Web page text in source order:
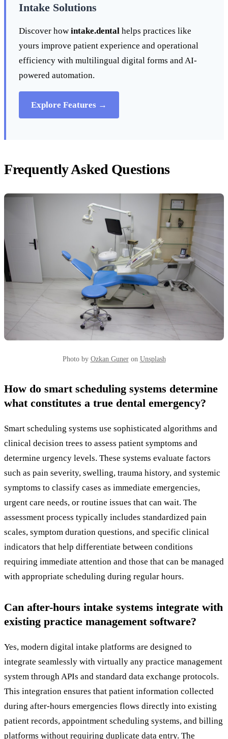
Intake Solutions
Discover how intake.dental helps practices like
yours improve patient experience and operational
efficiency with multilingual digital forms and AI-
powered automation.
Explore Features →
Frequently Asked Questions
Photo by Ozkan Guneron Unsplash
How do smart scheduling systems determine
what constitutes a true dental emergency?
Smart scheduling systems use sophisticated algorithms and
clinical decision trees to assess patient symptoms and
determine urgency levels. These systems evaluate factors
such as pain severity, swelling, trauma history, and systemic
symptoms to classify cases as immediate emergencies,
urgent care needs, or routine issues that can wait. The
assessment process typically includes standardized pain
scales, symptom duration questions, and specific clinical
indicators that help differentiate between conditions
requiring immediate attention and those that can be managed
with appropriate scheduling during regular hours.
Can after-hours intake systems integrate with
existing practice management software?
Yes, modern digital intake platforms are designed to
integrate seamlessly with virtually any practice management
system through APIs and standard data exchange protocols.
This integration ensures that patient information collected
during after-hours emergencies flows directly into existing
patient records, appointment scheduling systems, and billing
platforms without requiring duplicate data entry. The